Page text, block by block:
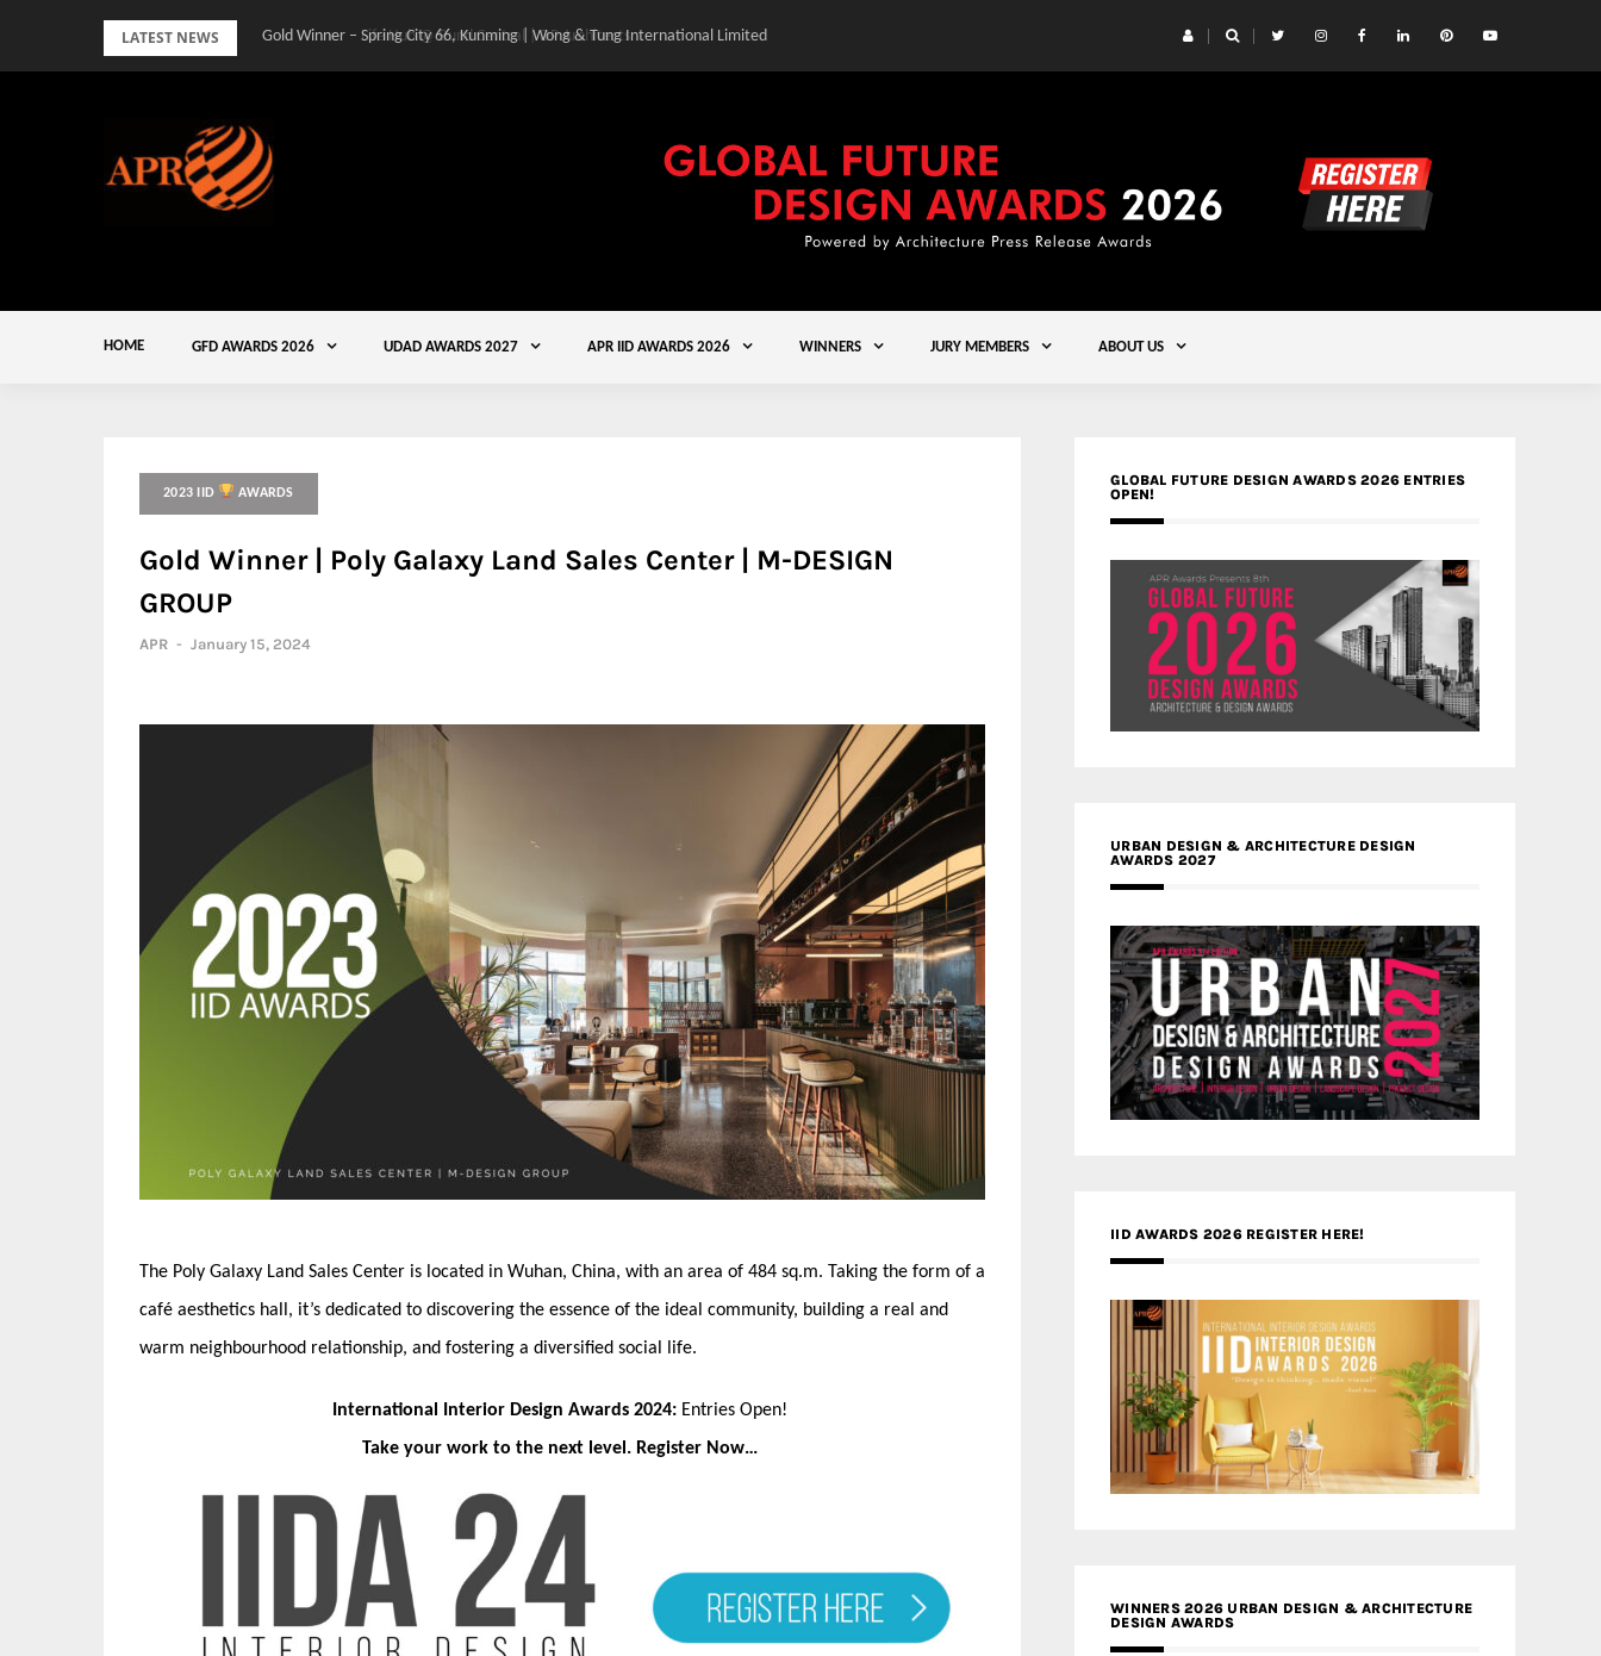
LATEST NEWS Gold Winner – Spring City 66, Kunming | Wong & Tung International Limited
HOME GFD AWARDS 2026 UDAD AWARDS 2027 APR IID AWARDS 2026 WINNERS JURY MEMBERS ABOUT US
2023 IID AWARDS
Gold Winner | Poly Galaxy Land Sales Center | M-DESIGN
GROUP
APR - January 15, 2024
The Poly Galaxy Land Sales Center is located in Wuhan, China, with an area of 484 sq.m. Taking the form of a
café aesthetics hall, it’s dedicated to discovering the essence of the ideal community, building a real and
warm neighbourhood relationship, and fostering a diversified social life.
International Interior Design Awards 2024: Entries Open!
Take your work to the next level. Register Now…
GLOBAL FUTURE DESIGN AWARDS 2026 ENTRIES
OPEN!
URBAN DESIGN & ARCHITECTURE DESIGN
AWARDS 2027
IID AWARDS 2026 REGISTER HERE!
WINNERS 2026 URBAN DESIGN & ARCHITECTURE
DESIGN AWARDS